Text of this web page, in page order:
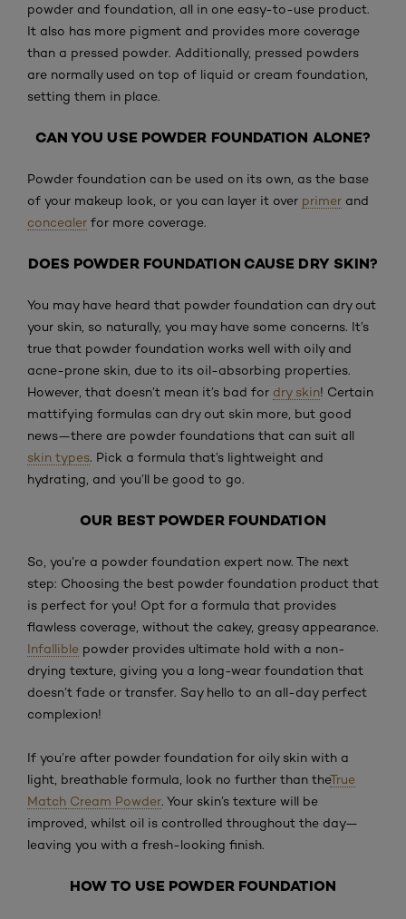
powder and foundation, all in one easy-to-use product.
It also has more pigment and provides more coverage
than a pressed powder. Additionally, pressed powders
are normally used on top of liquid or cream foundation,
setting them in place.
CAN YOU USE POWDER FOUNDATION ALONE?
Powder foundation can be used on its own, as the base
of your makeup look, or you can layer it over primer and
concealer for more coverage.
DOES POWDER FOUNDATION CAUSE DRY SKIN?
You may have heard that powder foundation can dry out
your skin, so naturally, you may have some concerns. It’s
true that powder foundation works well with oily and
acne-prone skin, due to its oil-absorbing properties.
However, that doesn’t mean it’s bad for dry skin! Certain
mattifying formulas can dry out skin more, but good
news—there are powder foundations that can suit all
skin types. Pick a formula that’s lightweight and
hydrating, and you’ll be good to go.
OUR BEST POWDER FOUNDATION
So, you’re a powder foundation expert now. The next
step: Choosing the best powder foundation product that
is perfect for you! Opt for a formula that provides
flawless coverage, without the cakey, greasy appearance.
Infallible powder provides ultimate hold with a non-
drying texture, giving you a long-wear foundation that
doesn’t fade or transfer. Say hello to an all-day perfect
complexion!
If you’re after powder foundation for oily skin with a
light, breathable formula, look no further than theTrue
Match Cream Powder. Your skin’s texture will be
improved, whilst oil is controlled throughout the day—
leaving you with a fresh-looking finish.
HOW TO USE POWDER FOUNDATION